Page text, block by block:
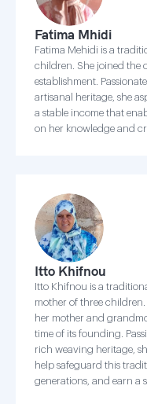
Fatima Mhidi
Fatima Mehidi is a
children. She joined the
establishment.
artisanal heritage, she
a stable income that
on her knowledge and
Itto Khifnou
Itto Khifnou is a
mother of three
her mother and
time of its founding.
rich weaving heritage,
help safeguard this
generations, and earn a